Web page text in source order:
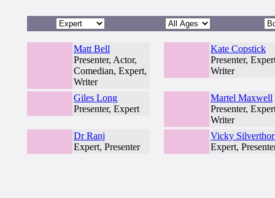
Matt Bell
Presenter, Actor,
Comedian, Expert,
Writer
Kate Copstick
Presenter,
Writer
Giles Long
Presenter, Expert
Martel Maxwell
Presenter,
Writer
Dr Ranj
Expert, Presenter
Vicky
Expert,